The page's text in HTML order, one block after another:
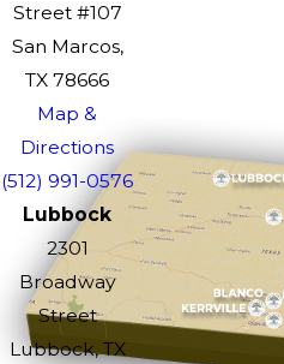
Street #107
San Marcos,
TX 78666
Map &
Directions
(512) 991-0576
Lubbock
2301
Broadway
Street
Lubbock, TX